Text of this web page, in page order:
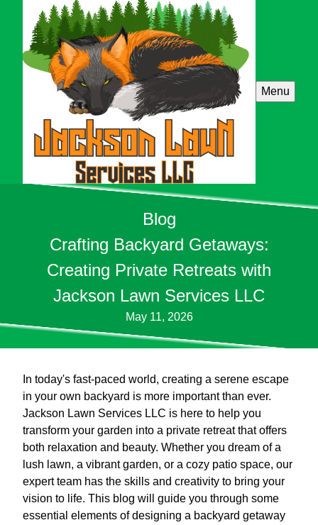
Menu
Blog
Crafting Backyard Getaways:
Creating Private Retreats with
Jackson Lawn Services LLC
May 11, 2026
In today's fast-paced world, creating a serene escape
in your own backyard is more important than ever.
Jackson Lawn Services LLC is here to help you
transform your garden into a private retreat that offers
both relaxation and beauty. Whether you dream of a
lush lawn, a vibrant garden, or a cozy patio space, our
expert team has the skills and creativity to bring your
vision to life. This blog will guide you through some
essential elements of designing a backyard getaway